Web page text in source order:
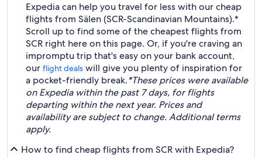
Expedia can help you travel for less with our cheap
flights from Sälen (SCR-Scandinavian Mountains).*
Scroll up to find some of the cheapest flights from
SCR right here on this page. Or, if you're craving an
impromptu trip that's easy on your bank account,
our flight deals will give you plenty of inspiration for
a pocket-friendly break.*These prices were available
on Expedia within the past 7 days, for flights
departing within the next year. Prices and
availability are subject to change. Additional terms
apply.
How to find cheap flights from SCR with Expedia?